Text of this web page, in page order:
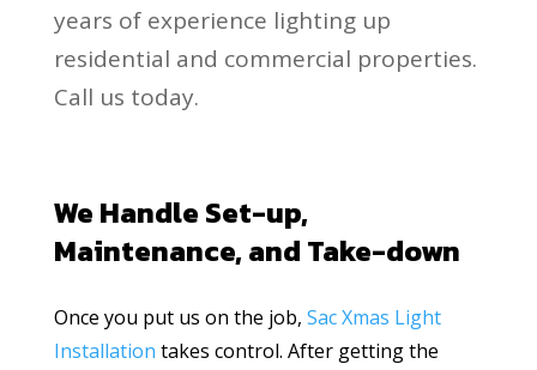
years of experience lighting up
residential and commercial properties.
Call us today.
We Handle Set-up,
Maintenance, and Take-down
Once you put us on the job, Sac Xmas Light
Installation takes control. After getting the